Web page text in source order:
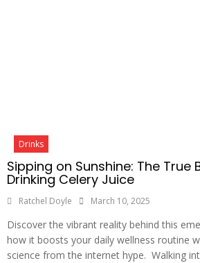
Drinks
Sipping on Sunshine: The True
Drinking Celery Juice
Ratchel Doyle March 10, 2025
Discover the vibrant reality behind this
how it boosts your daily wellness routine
science from the internet hype. Walking